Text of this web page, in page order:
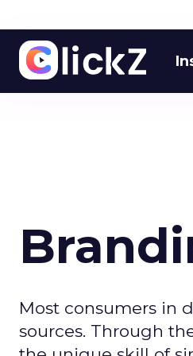
Most consumers in
sources. Through